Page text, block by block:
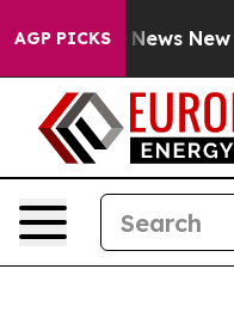
AGP PICKS
CBS News New York...